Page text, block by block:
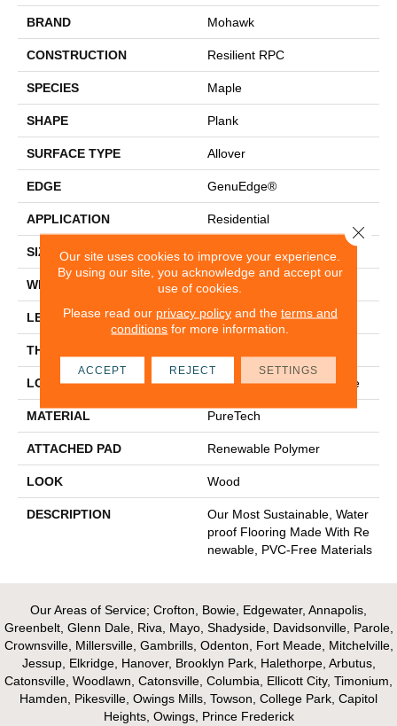
BRAND Mohawk
CONSTRUCTION Resilient RPC
SPECIES Maple
SHAPE Plank
SURFACE TYPE Allover
EDGE GenuEdge®
APPLICATION Residential
SIZE 7.5" X 54.34"
WIDTH 7.5"
LENGTH 54"
THICKNESS
LOCATION On, Above Or Below Grade
MATERIAL PureTech
ATTACHED PAD Renewable Polymer
LOOK Wood
DESCRIPTION
Our Most Sustainable, Water
Proof Flooring Made With Re
Newable, PVC-Free Materials
Our Areas of Service; Crofton, Bowie, Edgewater, Annapolis,
Greenbelt, Glenn Dale, Riva, Mayo, Shadyside, Davidsonville, Parole,
Crownsville, Millersville, Gambrills, Odenton, Fort Meade, Mitchelville,
Jessup, Elkridge, Hanover, Brooklyn Park, Halethorpe, Arbutus,
Catonsville, Woodlawn, Catonsville, Columbia, Ellicott City, Timonium,
Hamden, Pikesville, Owings Mills, Towson, College Park, Capitol
Heights, Owings, Prince Frederick
Our site uses cookies to improve your experience.
By using our site, you acknowledge and accept our
use of cookies.
Please read our privacy policyand the terms and
conditions for more information.
ACCEPT REJECT SETTINGS
Close